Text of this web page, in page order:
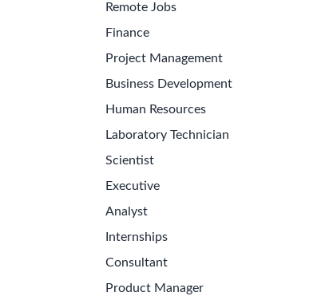
Remote Jobs
Finance
Project Management
Business Development
Human Resources
Laboratory Technician
Scientist
Executive
Analyst
Internships
Consultant
Product Manager